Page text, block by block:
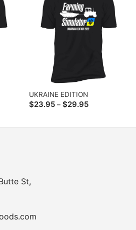
UKRAINE EDITION
$23.95 – $29.95Price
range:
St,